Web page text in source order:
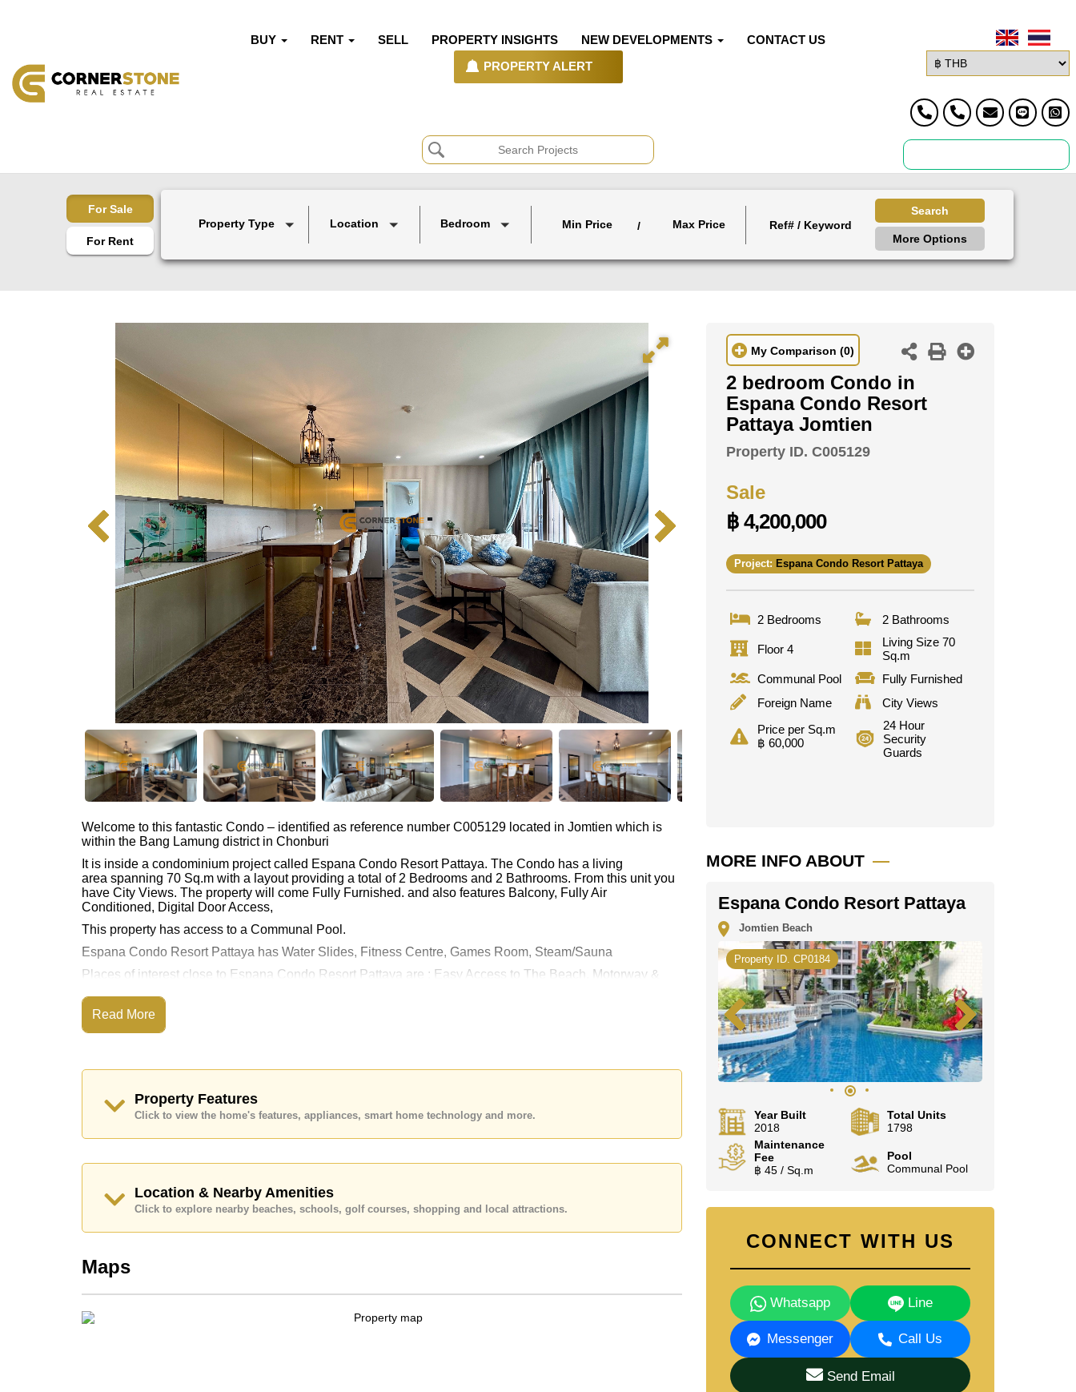
BUY RENT SELL PROPERTY INSIGHTS NEW DEVELOPMENTS CONTACT US
PROPERTY ALERT
For Sale
For Rent
Property Type Location Bedroom Min Price / Max Price
Search
More Options
Welcome to this fantastic Condo – identified as reference number C005129 located in Jomtien which is
within the Bang Lamung district in Chonburi
It is inside a condominium project called Espana Condo Resort Pattaya. The Condo has a living
area spanning 70 Sq.m with a layout providing a total of 2 Bedrooms and 2 Bathrooms. From this unit you
have City Views. The property will come Fully Furnished. and also features Balcony, Fully Air
Conditioned, Digital Door Access,
This property has access to a Communal Pool.
Espana Condo Resort Pattaya has Water Slides, Fitness Centre, Games Room, Steam/Sauna
Places of interest close to Espana Condo Resort Pattaya are : Easy Access to The Beach, Motorway &
This property is available for sale at ฿ 4,200,000 Baht which equates to ฿ 60,000 per square metre.
Ownership of the title deed for this property is held in Foreign Name ownership with 50/50 All Taxes and
Explore the possibilities of making this property your dream home!
Call Cornerstone Real Estate on +6638411250 or Email us
Our office Whatsapp is+66807945904and our office LINE is @cornerstonepattaya
Read More
Property Features
Click to view the home's features, appliances, smart home technology and more.
Location & Nearby Amenities
Click to explore nearby beaches, schools, golf courses, shopping and local attractions.
Maps
My Comparison (0)
2 bedroom Condo in
Espana Condo Resort
Pattaya Jomtien
Property ID. C005129
Sale
฿ 4,200,000
Project: Espana Condo Resort Pattaya
2 Bedrooms 2 Bathrooms
Floor 4
Living Size 70
Sq.m
Communal Pool
Fully Furnished
Foreign Name
City Views
Price per Sq.m
฿ 60,000
24 Hour
Security
Guards
MORE INFO ABOUT
Espana Condo Resort Pattaya
Jomtien Beach
Property ID. CP0184
Year Built
2018
Total Units
1798
Maintenance
Fee
฿ 45 / Sq.m
Pool
Communal Pool
CONNECT WITH US
Whatsapp Line
Messenger Call Us
Send Email